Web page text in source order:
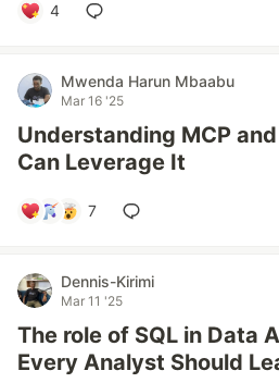
4
Mwenda Harun Mbaabu
Mar 16 '25
Understanding MCP
Can Leverage It
7
Dennis-Kirimi
Mar 11 '25
The role of SQL in Data
Every Analyst Should